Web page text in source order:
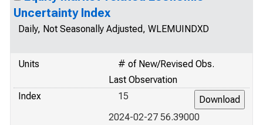
Uncertainty Index
Daily, Not Seasonally Adjusted, WLEMUINDXD
Units
# of New/Revised Obs.
Last Observation
Index
15
2024-02-27 56.39000